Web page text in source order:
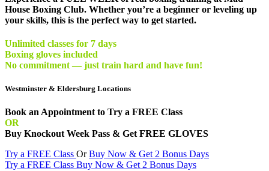
House Boxing Club. Whether you’re a beginner or leveling up
your skills, this is the perfect way to get started.
Unlimited classes for 7 days
Boxing gloves included
No commitment — just train hard and have fun!
Westminster & Eldersburg Locations
Book an Appointment to Try a FREE Class
OR
Buy Knockout Week Pass & Get FREE GLOVES
Try a FREE Class Or Buy Now & Get 2 Bonus Days
Try a FREE Class Buy Now & Get 2 Bonus Days